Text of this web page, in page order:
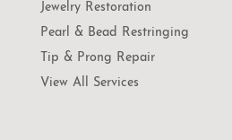
Jewelry Restoration
Pearl & Bead Restringing
Tip & Prong Repair
View All Services